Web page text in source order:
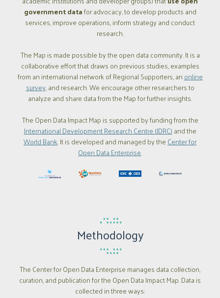
government datafor advocacy, to develop products and
services, improve operations, inform strategy and conduct
research.
The Map is made possible by the open data community. It is a
collaborative effort that draws on previous studies, examples
from an international network of Regional Supporters, anonline
survey, and research. We encourage other researchers to
analyze and share data from the Map for further insights.
The Open Data Impact Map is supported by funding from the
International Development Research Centre (IDRC)and the
World Bank. It is developed and managed by theCenter for
Open Data Enterprise.
Methodology
The Center for Open Data Enterprise manages data collection,
curation, and publication for the Open Data Impact Map. Data is
collected in three ways: